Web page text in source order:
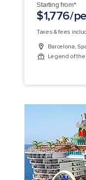
Starting from*
$1,776/
Taxes & fees
Barcelona,
Legend of
legend of